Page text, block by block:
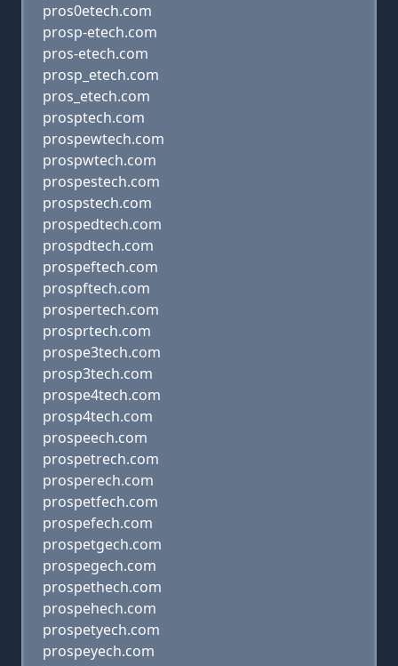
pros0etech.com
prosp-etech.com
pros-etech.com
prosp_etech.com
pros_etech.com
prosptech.com
prospewtech.com
prospwtech.com
prospestech.com
prospstech.com
prospedtech.com
prospdtech.com
prospeftech.com
prospftech.com
prospertech.com
prosprtech.com
prospe3tech.com
prosp3tech.com
prospe4tech.com
prosp4tech.com
prospeech.com
prospetrech.com
prosperech.com
prospetfech.com
prospefech.com
prospetgech.com
prospegech.com
prospethech.com
prospehech.com
prospetyech.com
prospeyech.com